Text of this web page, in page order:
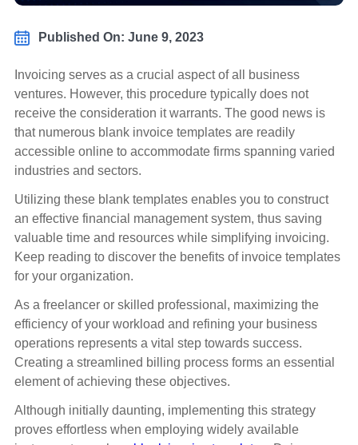
Published On: June 9, 2023
Invoicing serves as a crucial aspect of all business
ventures. However, this procedure typically does not
receive the consideration it warrants. The good news is
that numerous blank invoice templates are readily
accessible online to accommodate firms spanning varied
industries and sectors.
Utilizing these blank templates enables you to construct
an effective financial management system, thus saving
valuable time and resources while simplifying invoicing.
Keep reading to discover the benefits of invoice templates
for your organization.
As a freelancer or skilled professional, maximizing the
efficiency of your workload and refining your business
operations represents a vital step towards success.
Creating a streamlined billing process forms an essential
element of achieving these objectives.
Although initially daunting, implementing this strategy
proves effortless when employing widely available